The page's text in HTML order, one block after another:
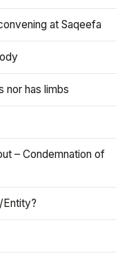
at Saqeefa
nor has limbs
– Condemnation of
Entity?